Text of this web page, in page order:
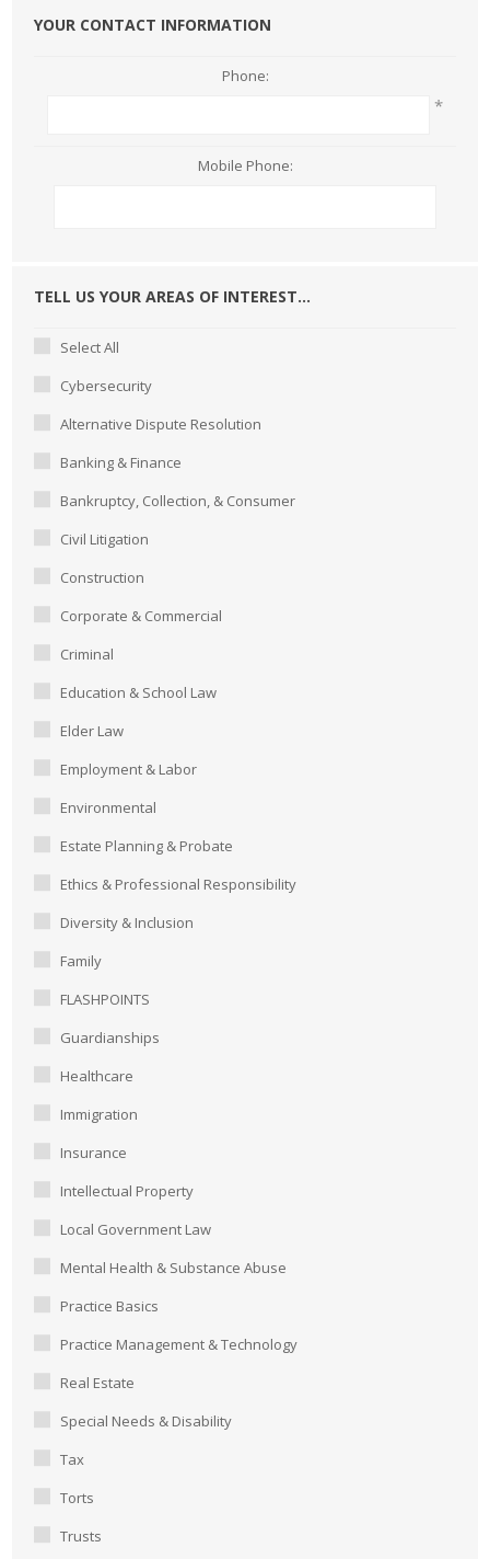
YOUR CONTACT INFORMATION
Phone:
*
Mobile Phone:
TELL US YOUR AREAS OF INTEREST...
Select All
Cybersecurity
Alternative Dispute Resolution
Banking & Finance
Bankruptcy, Collection, & Consumer
Civil Litigation
Construction
Corporate & Commercial
Criminal
Education & School Law
Elder Law
Employment & Labor
Environmental
Estate Planning & Probate
Ethics & Professional Responsibility
Diversity & Inclusion
Family
FLASHPOINTS
Guardianships
Healthcare
Immigration
Insurance
Intellectual Property
Local Government Law
Mental Health & Substance Abuse
Practice Basics
Practice Management & Technology
Real Estate
Special Needs & Disability
Tax
Torts
Trusts